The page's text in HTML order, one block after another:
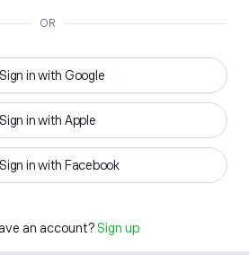
OR
Sign in with Google
Sign in with Apple
Sign in with Facebook
an account? Sign up